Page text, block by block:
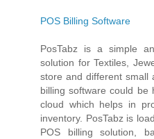
POS Billing Software
PosTabz is a simple
solution for Textiles,
store and different small
billing software could
cloud which helps in
inventory. PosTabz is
POS billing solution,